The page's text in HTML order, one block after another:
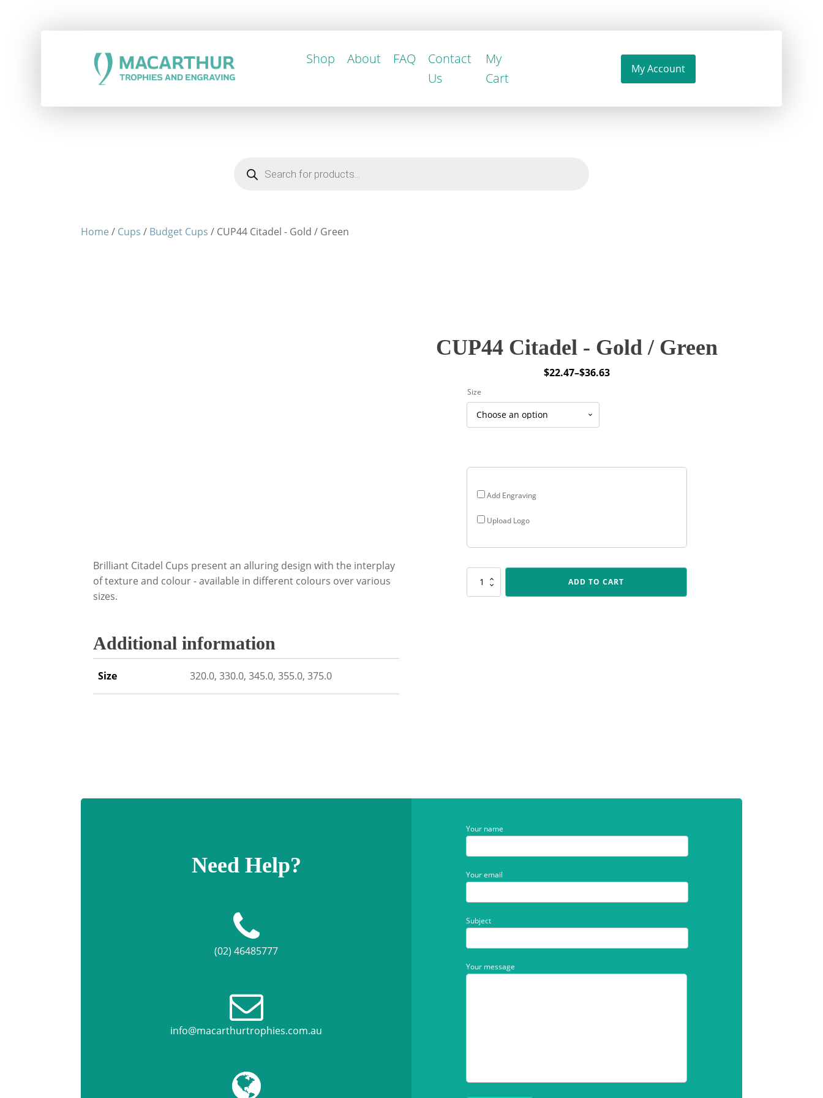
Products
search
Home / Cups / Budget Cups / CUP44 Citadel - Gold / Green
Brilliant Citadel Cups present an alluring design with the interplay
of texture and colour - available in different colours over various
sizes.
Additional information
Size 320.0, 330.0, 345.0, 355.0, 375.0
CUP44 Citadel - Gold / Green
$22.47–$36.63
Price
$22.47
through
Add Engraving
Upload Logo
Size
CUP44
ADD TO CART
Need Help?
(02) 46485777
info@macarthurtrophies.com.au
Your name
Your email
Subject
Your message
Shop About FAQ
Contact
Us
My
Cart
My Account